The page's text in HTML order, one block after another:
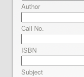
Author
Call No.
ISBN
Subject